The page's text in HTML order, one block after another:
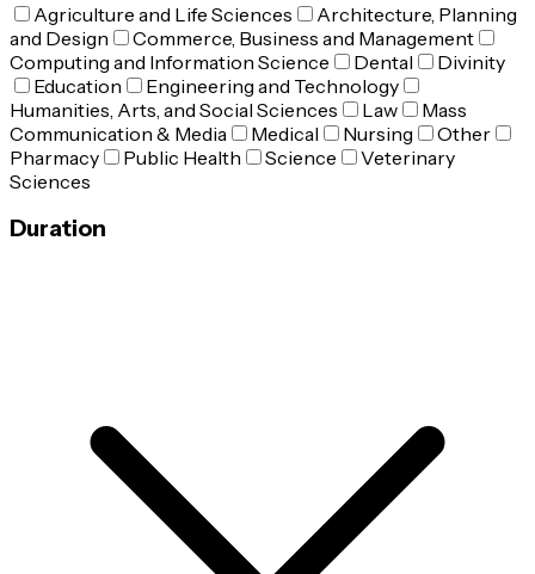
Agriculture and Life Sciences
Architecture, Planning
and Design
Commerce, Business and Management
Computing and Information Science
Dental
Divinity
Education
Engineering and Technology
Humanities, Arts, and Social Sciences
Law
Mass
Communication & Media
Medical Nursing
Other
Pharmacy
Public Health Science
Veterinary
Sciences
Duration